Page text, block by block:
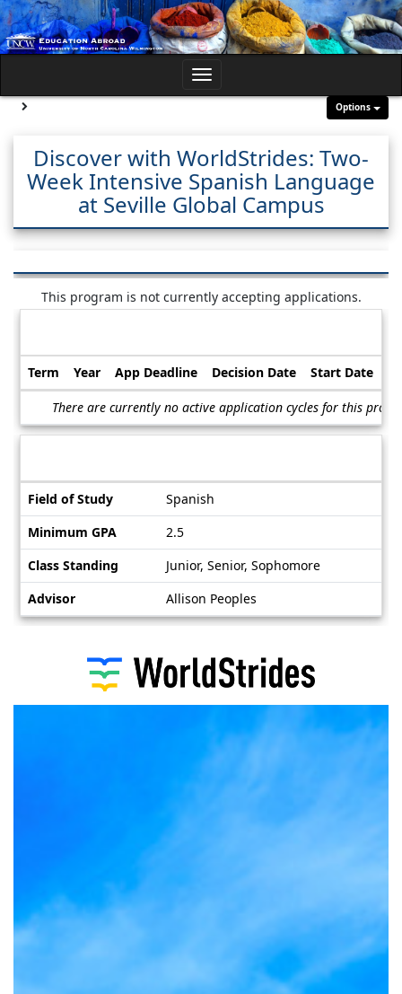
Skip
to
content
Toggle
Options
Site page expand/collapse
Discover with WorldStrides: Two-
Week Intensive Spanish Language
at Seville Global Campus
This program is not currently accepting applications.
Dates
Deadlines
Term Year App Deadline Decision Date Start Date
There are currently no active application cycles for this
Information
Field of Study
Spanish
Minimum GPA
2.5
Class Standing
Junior, Senior, Sophomore
Advisor
Allison Peoples